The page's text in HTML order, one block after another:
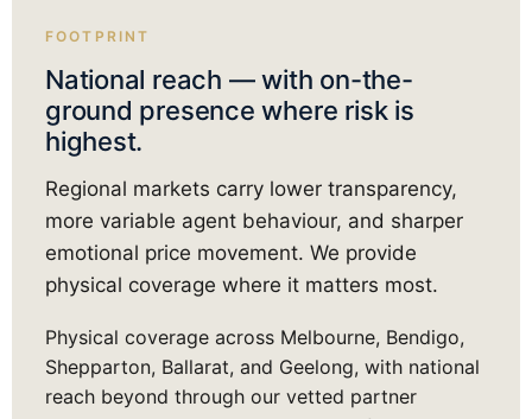
FOOTPRINT
National reach — with on-the-
ground presence where risk is
highest.
Regional markets carry lower transparency,
more variable agent behaviour, and sharper
emotional price movement. We provide
physical coverage where it matters most.
Physical coverage across Melbourne, Bendigo,
Shepparton, Ballarat, and Geelong, with national
reach beyond through our vetted partner